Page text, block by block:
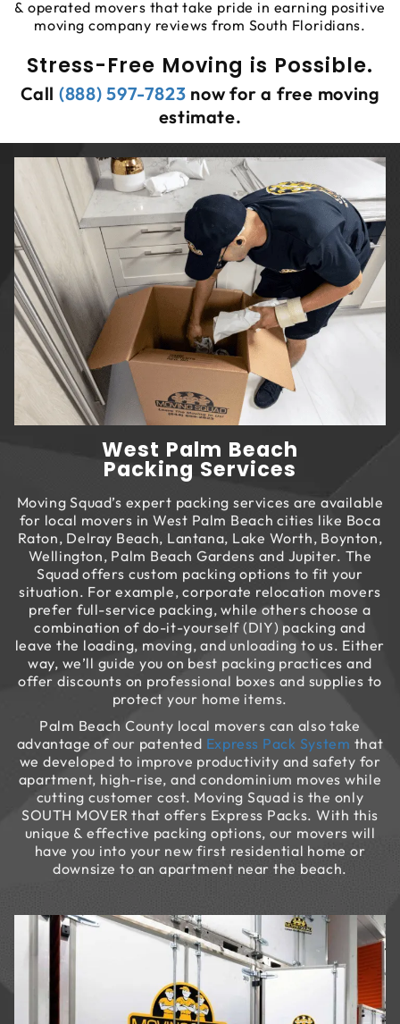
& operated movers that take pride in earning positive
moving company reviews from South Floridians.
Stress-Free Moving is Possible.
Call(888) 597-7823 now for a free moving
estimate.
West Palm Beach
Packing Services
Moving Squad’s expert packing services are available
for local movers in West Palm Beach cities like Boca
Raton, Delray Beach, Lantana, Lake Worth, Boynton,
Wellington, Palm Beach Gardens and Jupiter. The
Squad offers custom packing options to fit your
situation. For example, corporate relocation movers
prefer full-service packing, while others choose a
combination of do-it-yourself (DIY) packing and
leave the loading, moving, and unloading to us. Either
way, we’ll guide you on best packing practices and
offer discounts on professional boxes and supplies to
protect your home items.
Palm Beach County local movers can also take
advantage of our patented Express Pack System that
we developed to improve productivity and safety for
apartment, high-rise, and condominium moves while
cutting customer cost. Moving Squad is the only
SOUTH MOVER that offers Express Packs. With this
unique & effective packing options, our movers will
have you into your new first residential home or
downsize to an apartment near the beach.